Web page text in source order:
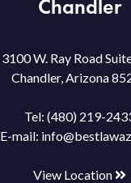
Chandler
3100 W. Ray Road
Chandler, Arizona
Tel: (480) 219-
E-mail:
View Location